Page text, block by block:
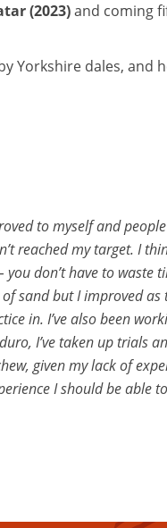
(2023)and coming
Yorkshire dales, and
to myself and
reached my target. I
don’t have to waste
sand but I improved
in. I’ve also been
I’ve taken up trials
given my lack of
I should be able